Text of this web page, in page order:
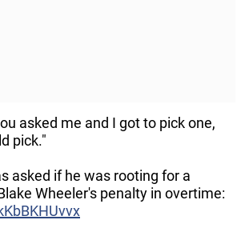
asked me and I got to pick one,
pick."
asked if he was rooting for a
Wheeler's penalty in overtime: